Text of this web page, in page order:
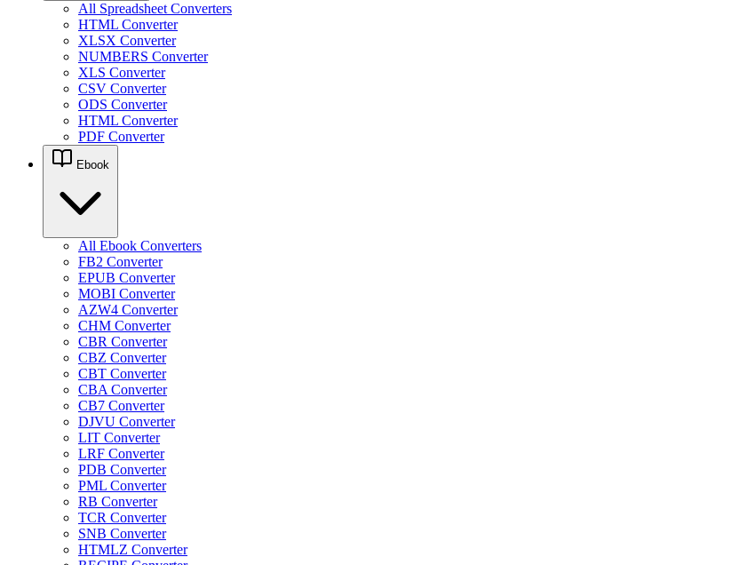
All Spreadsheet Converters
HTML Converter
XLSX Converter
NUMBERS Converter
XLS Converter
CSV Converter
ODS Converter
HTML Converter
PDF Converter
Ebook
All Ebook Converters
FB2 Converter
EPUB Converter
MOBI Converter
AZW4 Converter
CHM Converter
CBR Converter
CBZ Converter
CBT Converter
CBA Converter
CB7 Converter
DJVU Converter
LIT Converter
LRF Converter
PDB Converter
PML Converter
RB Converter
TCR Converter
SNB Converter
HTMLZ Converter